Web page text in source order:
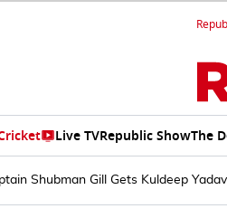
Live TVRepublic ShowThe
Shubman Gill Gets Kuldeep